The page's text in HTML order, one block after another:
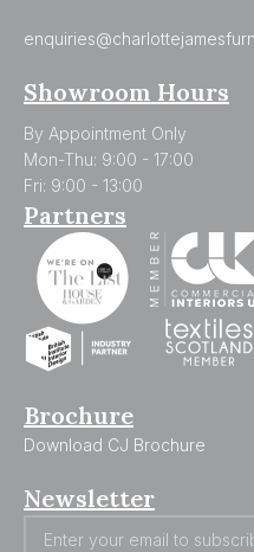
Showroom Hours
By Appointment Only
Mon-Thu: 9:00 - 17:00
Fri: 9:00 - 13:00
Partners
Brochure
Download CJ Brochure
Newsletter